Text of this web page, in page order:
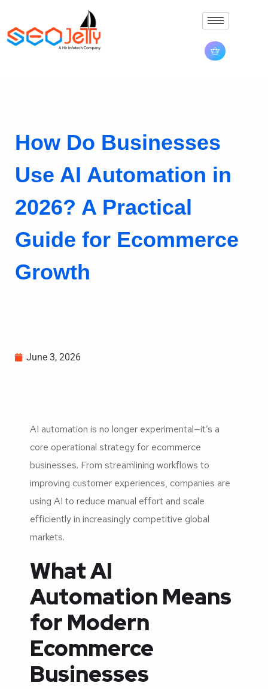
How Do Businesses
Use AI Automation in
2026? A Practical
Guide for Ecommerce
Growth
June 3, 2026
AI automation is no longer experimental—it’s a
core operational strategy for ecommerce
businesses. From streamlining workflows to
improving customer experiences, companies are
using AI to reduce manual effort and scale
efficiently in increasingly competitive global
markets.
What AI
Automation Means
for Modern
Ecommerce
Businesses